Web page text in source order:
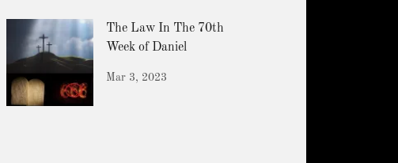
The Law In The 70th
Week of Daniel
Mar 3, 2023